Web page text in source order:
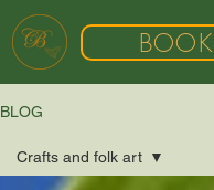
BOOK
BLOG
Crafts and folk art